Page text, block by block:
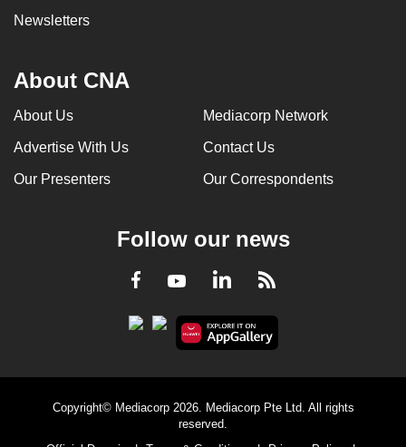
Newsletters
About CNA
About Us Mediacorp Network
Advertise With Us Contact Us
Our Presenters Our Correspondents
Follow our news
Facebook
YoutubeLinkedInRSS
Copyright© Mediacorp 2026. Mediacorp Pte Ltd. All rights
reserved.